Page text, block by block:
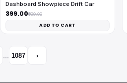
Dashboard Showpiece Drift Car
₹399.00₹999.00
ADD TO CART
… 1087 ›